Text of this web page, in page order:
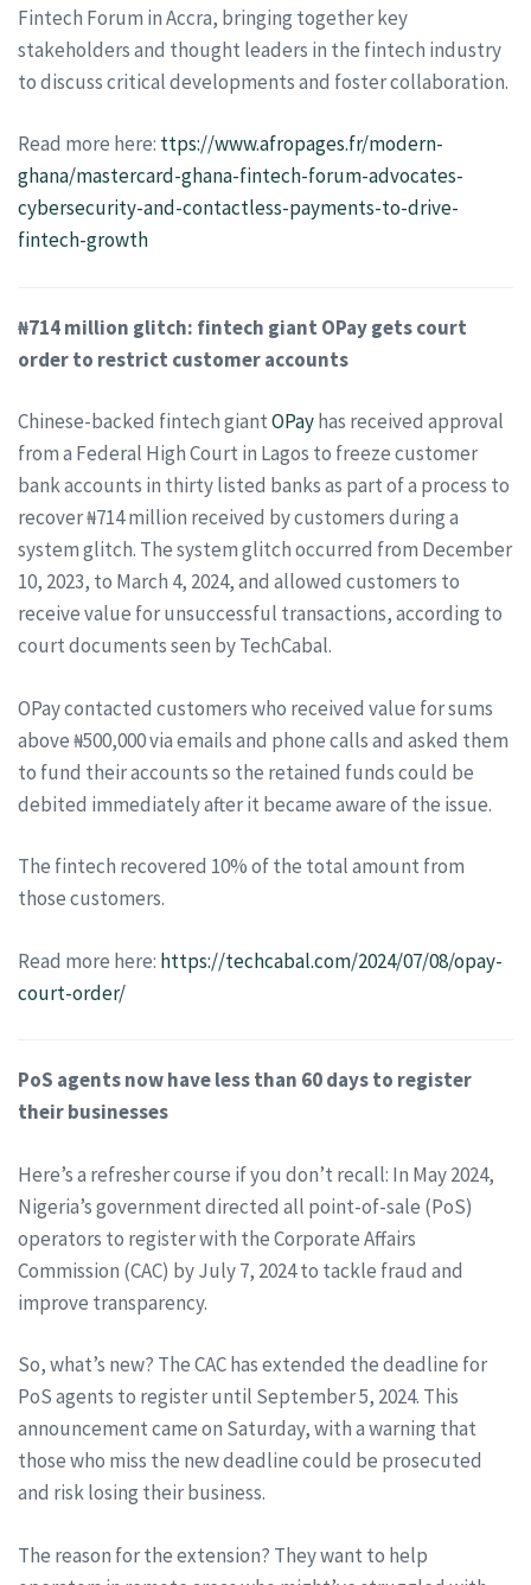
Fintech Forum in Accra, bringing together key
stakeholders and thought leaders in the fintech industry
to discuss critical developments and foster collaboration.
Read more here: ttps://www.afropages.fr/modern-
ghana/mastercard-ghana-fintech-forum-advocates-
cybersecurity-and-contactless-payments-to-drive-
fintech-growth
₦714 million glitch: fintech giant OPay gets court
order to restrict customer accounts
Chinese-backed fintech giantOPayhas received approval
from a Federal High Court in Lagos to freeze customer
bank accounts in thirty listed banks as part of a process to
recover ₦714 million received by customers during a
system glitch. The system glitch occurred from December
10, 2023, to March 4, 2024, and allowed customers to
receive value for unsuccessful transactions, according to
court documents seen by TechCabal.
OPay contacted customers who received value for sums
above ₦500,000 via emails and phone calls and asked them
to fund their accounts so the retained funds could be
debited immediately after it became aware of the issue.
The fintech recovered 10% of the total amount from
those customers.
Read more here: https://techcabal.com/2024/07/08/opay-
court-order/
PoS agents now have less than 60 days to register
their businesses
Here’s a refresher course if you don’t recall: In May 2024,
Nigeria’s government directed all point-of-sale (PoS)
operators to register with the Corporate Affairs
Commission (CAC) by July 7, 2024 to tackle fraud and
improve transparency.
So, what’s new? The CAC has extended the deadline for
PoS agents to register until September 5, 2024. This
announcement came on Saturday, with a warning that
those who miss the new deadline could be prosecuted
and risk losing their business.
The reason for the extension? They want to help